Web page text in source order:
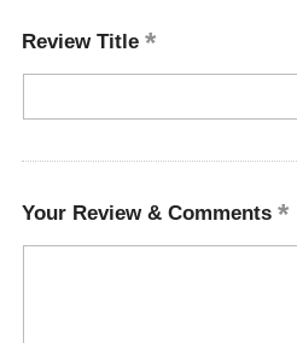
Review Title
Your Review & Comments